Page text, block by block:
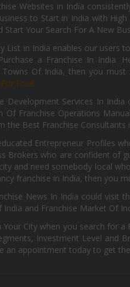
Websites in India
to Start in India with
Your Search For A New
List in India enables our users
a Franchise In India.
Towns Of India, then you
Free.
Development Services In
Of Franchise Operations
the Best Franchise
Entrepreneur Profiles
Brokers who are confident
and need somebody local
franchise in India, then you
News In India could visit
and Franchise Market Of
City when you search for
Investment Level
an appointment today to get